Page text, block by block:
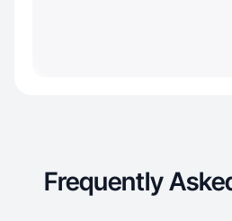
Frequently